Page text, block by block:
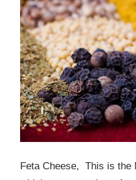
Feta Cheese, This is the